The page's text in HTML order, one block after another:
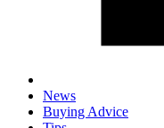
News
Buying Advice